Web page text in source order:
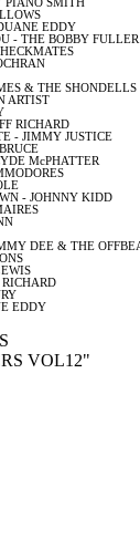
PIANO SMITH
EDDY
- THE BOBBY FULLER
& THE SHONDELLS
ARTIST
RICHARD
- JIMMY JUSTICE
McPHATTER
- JOHNNY KIDD
DEE & THE
EDDY
VOL12"